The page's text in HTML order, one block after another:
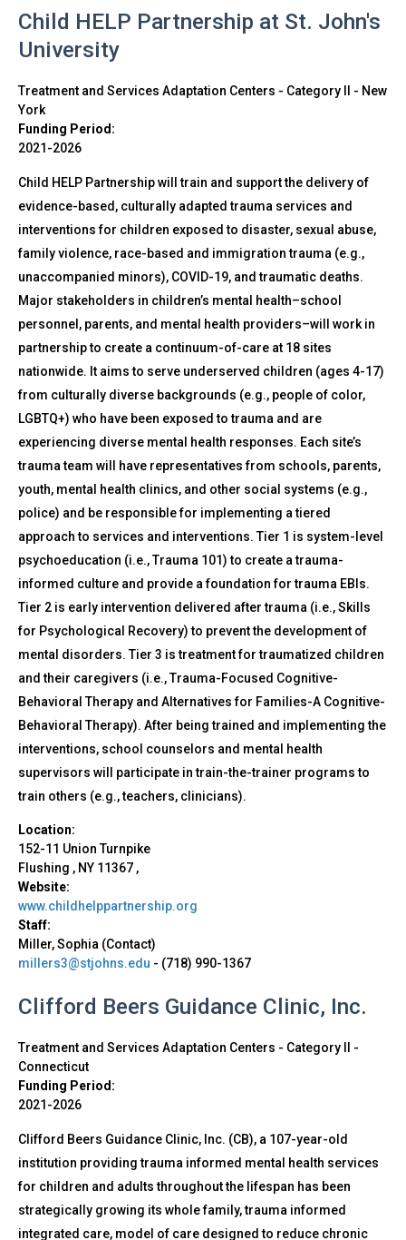
Child HELP Partnership at St. John's
University
Treatment and Services Adaptation Centers - Category II - New
York
Funding Period:
2021-2026
Child HELP Partnership will train and support the delivery of
evidence-based, culturally adapted trauma services and
interventions for children exposed to disaster, sexual abuse,
family violence, race-based and immigration trauma (e.g.,
unaccompanied minors), COVID-19, and traumatic deaths.
Major stakeholders in children’s mental health–school
personnel, parents, and mental health providers–will work in
partnership to create a continuum-of-care at 18 sites
nationwide. It aims to serve underserved children (ages 4-17)
from culturally diverse backgrounds (e.g., people of color,
LGBTQ+) who have been exposed to trauma and are
experiencing diverse mental health responses. Each site’s
trauma team will have representatives from schools, parents,
youth, mental health clinics, and other social systems (e.g.,
police) and be responsible for implementing a tiered
approach to services and interventions. Tier 1 is system-level
psychoeducation (i.e., Trauma 101) to create a trauma-
informed culture and provide a foundation for trauma EBIs.
Tier 2 is early intervention delivered after trauma (i.e., Skills
for Psychological Recovery) to prevent the development of
mental disorders. Tier 3 is treatment for traumatized children
and their caregivers (i.e., Trauma-Focused Cognitive-
Behavioral Therapy and Alternatives for Families-A Cognitive-
Behavioral Therapy). After being trained and implementing the
interventions, school counselors and mental health
supervisors will participate in train-the-trainer programs to
train others (e.g., teachers, clinicians).
Location:
152-11 Union Turnpike
Flushing , NY 11367 ,
Website:
www.childhelppartnership.org
Staff:
Miller, Sophia (Contact)
millers3@stjohns.edu - (718) 990-1367
Clifford Beers Guidance Clinic, Inc.
Treatment and Services Adaptation Centers - Category II
-
Connecticut
Funding Period:
2021-2026
Clifford Beers Guidance Clinic, Inc. (CB), a 107-year-old
institution providing trauma informed mental health services
for children and adults throughout the lifespan has been
strategically growing its whole family, trauma informed
integrated care, model of care designed to reduce chronic